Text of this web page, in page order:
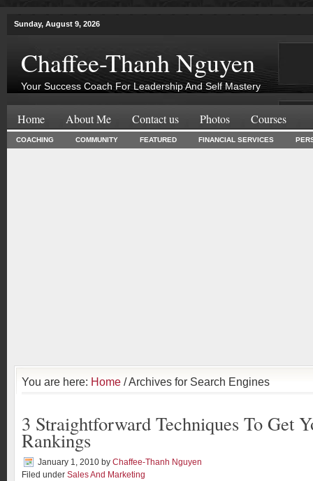
Sunday, August 9, 2026
Chaffee-Thanh Nguyen
Your Success Coach For Leadership And Self Mastery
Home About Me Contact us Photos Courses
COACHING COMMUNITY FEATURED FINANCIAL SERVICES
You are here: Home / Archives for Search Engines
3 Straightforward Techniques To Get
Rankings
January 1, 2010 by Chaffee-Thanh Nguyen
Filed under Sales And Marketing